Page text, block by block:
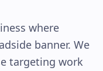
where
banner. We
targeting work